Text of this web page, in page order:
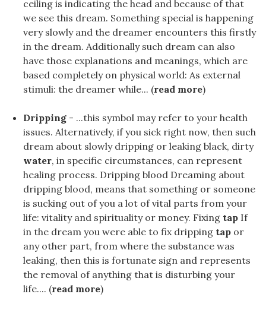
ceiling is indicating the head and because of that
we see this dream. Something special is happening
very slowly and the dreamer encounters this firstly
in the dream. Additionally such dream can also
have those explanations and meanings, which are
based completely on physical world: As external
stimuli: the dreamer while... (read more)
Dripping - ...this symbol may refer to your health
issues. Alternatively, if you sick right now, then such
dream about slowly dripping or leaking black, dirty
water, in specific circumstances, can represent
healing process. Dripping blood Dreaming about
dripping blood, means that something or someone
is sucking out of you a lot of vital parts from your
life: vitality and spirituality or money. Fixing tap If
in the dream you were able to fix dripping tap or
any other part, from where the substance was
leaking, then this is fortunate sign and represents
the removal of anything that is disturbing your
life.... (read more)